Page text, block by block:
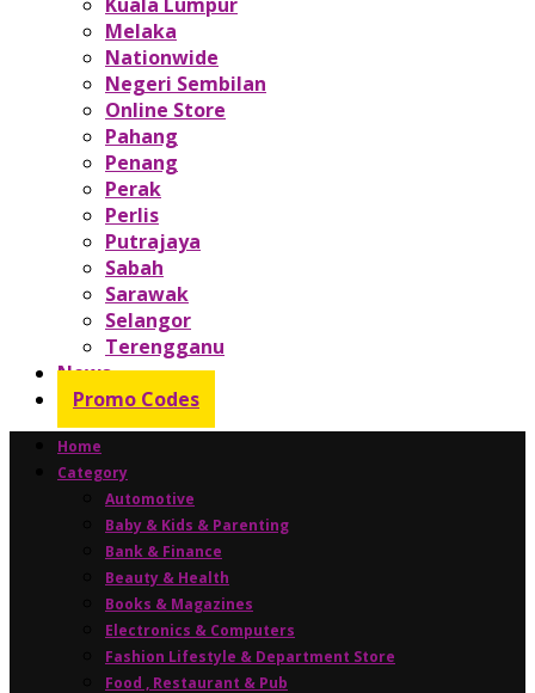
Melaka
Nationwide
Negeri Sembilan
Online Store
Pahang
Penang
Perak
Perlis
Putrajaya
Sabah
Sarawak
Selangor
Terengganu
News
Promo Codes
Home
Category
Automotive
Baby & Kids & Parenting
Bank & Finance
Beauty & Health
Books & Magazines
Electronics & Computers
Fashion Lifestyle & Department Store
Food , Restaurant & Pub